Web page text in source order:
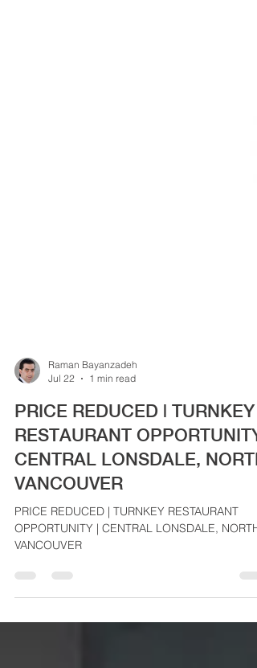
Jul 22
1 min read
PRICE REDUCED | TURNKEY
RESTAURANT OPPORTUNITY
CENTRAL LONSDALE, NORTH
VANCOUVER
PRICE REDUCED | TURNKEY RESTAURANT
OPPORTUNITY | CENTRAL LONSDALE, NORTH
VANCOUVER